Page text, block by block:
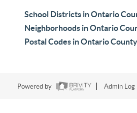
School Districts in Ontario
Neighborhoods in Ontario
Postal Codes in Ontario County
Powered by Admin Log